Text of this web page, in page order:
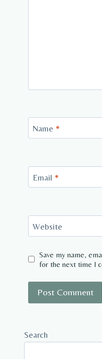
Name *
Email *
Website
Save my name,
for the next time I
Search